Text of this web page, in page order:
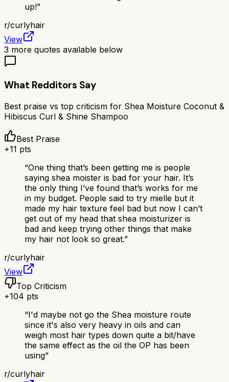
up!”
r/curlyhair
View
3 more quotes available below
What Redditors Say
Best praise vs top criticism for Shea Moisture Coconut &
Hibiscus Curl & Shine Shampoo
Best Praise
+11 pts
“One thing that’s been getting me is people
saying shea moister is bad for your hair. It’s
the only thing I’ve found that’s works for me
in my budget. People said to try mielle but it
made my hair texture feel bad but now I can’t
get out of my head that shea moisturizer is
bad and keep trying other things that make
my hair not look so great.”
r/curlyhair
View
Top Criticism
+104 pts
“I'd maybe not go the Shea moisture route
since it's also very heavy in oils and can
weigh most hair types down quite a bit/have
the same effect as the oil the OP has been
using”
r/curlyhair